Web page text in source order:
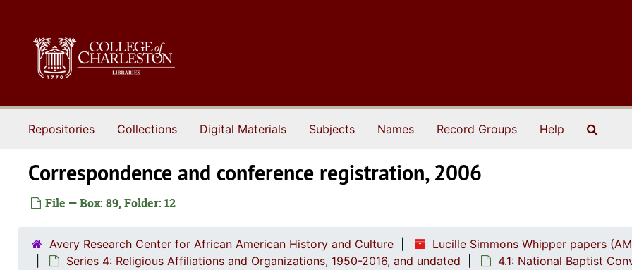
Repositories Collections Digital Materials Subjects Names Record Groups Help
Correspondence and conference registration, 2006
File — Box: 89, Folder: 12
Avery Research Center for African American History and Culture
Lucille Simmons Whipper papers
Series 4: Religious Affiliations and Organizations, 1950-2016, and undated
4.1: National Baptist